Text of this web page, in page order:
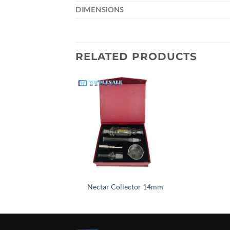
DIMENSIONS
RELATED PRODUCTS
Nectar Collector 14mm